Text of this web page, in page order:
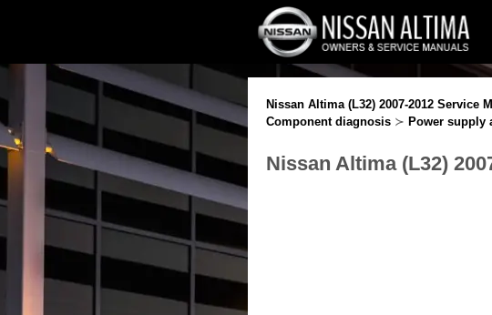
Nissan Altima (L32) 2007-2012 Service
Component diagnosis ≻ Power supply
Nissan Altima (L32)